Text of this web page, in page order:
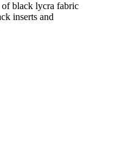
of black lycra fabric
inserts and